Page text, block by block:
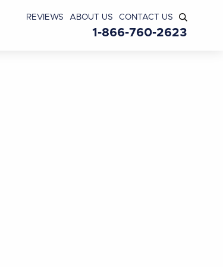
REVIEWS ABOUT US CONTACT US
1-866-760-2623